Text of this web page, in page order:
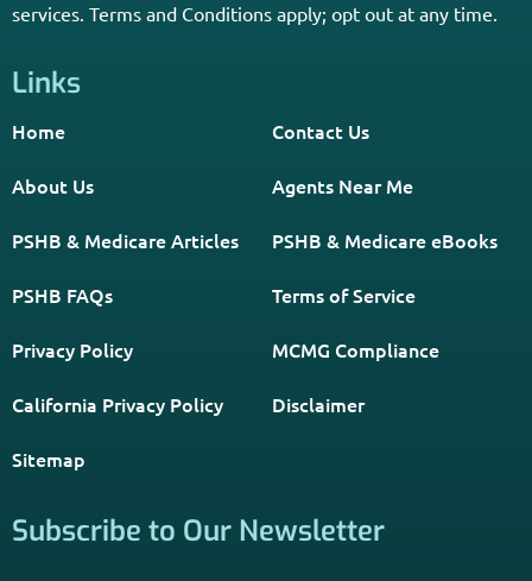
services. Terms and Conditions apply; opt out at any time.
Links
Home Contact Us
About Us Agents Near Me
PSHB & Medicare Articles PSHB & Medicare eBooks
PSHB FAQs Terms of Service
Privacy Policy MCMG Compliance
California Privacy Policy Disclaimer
Sitemap
Subscribe to Our Newsletter